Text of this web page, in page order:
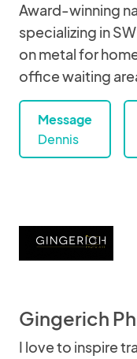
Award-winning
specializing in
on metal for
office waiting
Message
Dennis
Gingerich
I love to inspire